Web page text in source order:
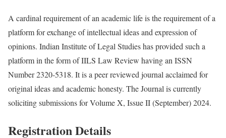
A cardinal requirement of an academic life is the requirement of a
platform for exchange of intellectual ideas and expression of
opinions. Indian Institute of Legal Studies has provided such a
platform in the form of IILS Law Review having an ISSN
Number 2320-5318. It is a peer reviewed journal acclaimed for
original ideas and academic honesty. The Journal is currently
soliciting submissions for Volume X, Issue II (September) 2024.
Registration Details